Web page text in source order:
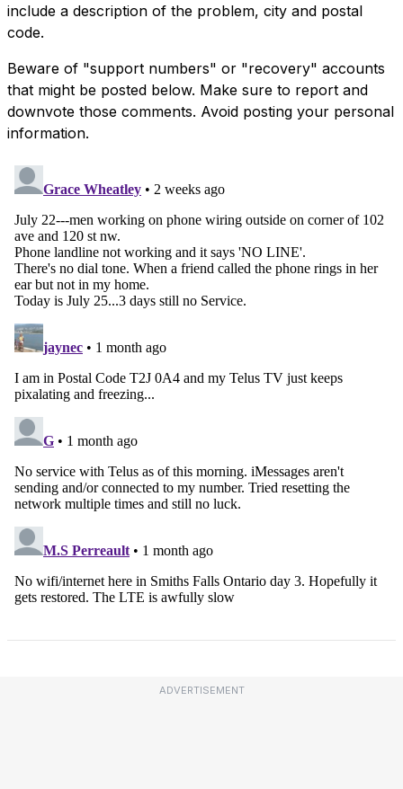
include a description of the problem, city and postal
code.
Beware of "support numbers" or "recovery" accounts
that might be posted below. Make sure to report and
downvote those comments. Avoid posting your personal
information.
ADVERTISEMENT